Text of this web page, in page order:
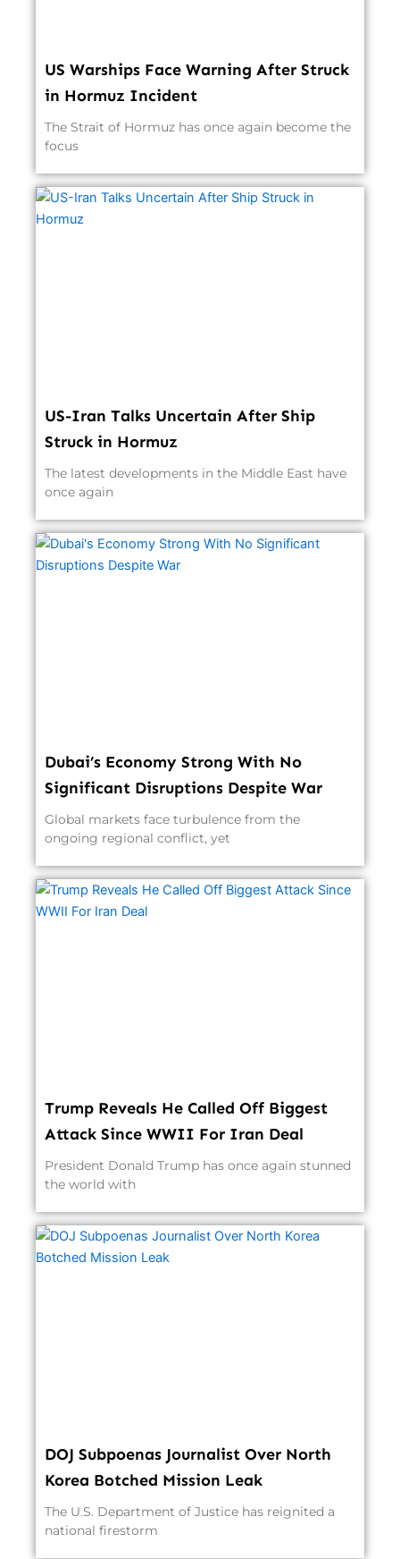
US Warships Face Warning After Struck
in Hormuz Incident
The Strait of Hormuz has once again become the
focus
US-Iran Talks Uncertain After Ship
Struck in Hormuz
The latest developments in the Middle East have
once again
Dubai’s Economy Strong With No
Significant Disruptions Despite War
Global markets face turbulence from the
ongoing regional conflict, yet
Trump Reveals He Called Off Biggest
Attack Since WWII For Iran Deal
President Donald Trump has once again stunned
the world with
DOJ Subpoenas Journalist Over North
Korea Botched Mission Leak
The U.S. Department of Justice has reignited a
national firestorm